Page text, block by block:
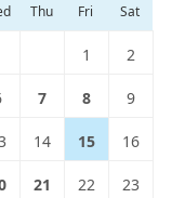
Thu Fri Sat
1 2
7 8 9
14 15 16
21 22 23